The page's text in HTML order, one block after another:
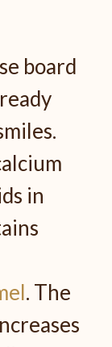
board
in
. The